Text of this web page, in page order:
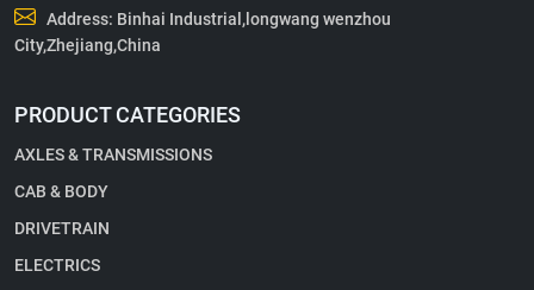
Address: Binhai Industrial,longwang wenzhou
City,Zhejiang,China
PRODUCT CATEGORIES
AXLES & TRANSMISSIONS
CAB & BODY
DRIVETRAIN
ELECTRICS